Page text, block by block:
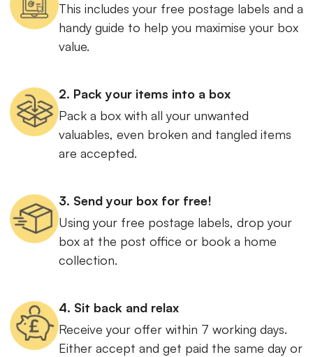
This includes your free postage labels and a
handy guide to help you maximise your box
value.
2. Pack your items into a box
Pack a box with all your unwanted
valuables, even broken and tangled items
are accepted.
3. Send your box for free!
Using your free postage labels, drop your
box at the post office or book a home
collection.
4. Sit back and relax
Receive your offer within 7 working days.
Either accept and get paid the same day or